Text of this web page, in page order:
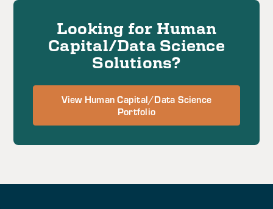
Looking for Human
Capital/Data Science
Solutions?
View Human Capital/Data Science
Portfolio